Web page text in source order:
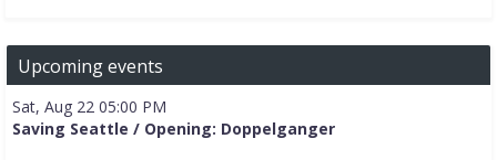
Upcoming events
Sat, Aug 22 05:00 PM
Saving Seattle / Opening: Doppelganger